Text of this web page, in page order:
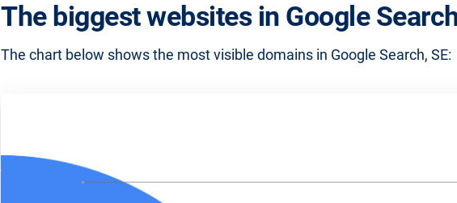
The biggest websites in Google
The chart below shows the most visible domains in Google Search, SE: